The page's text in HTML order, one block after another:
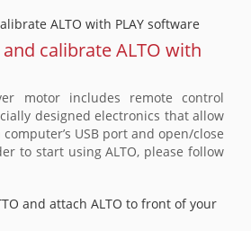
calibrate ALTO with
motor includes remote control
designed electronics that allow
USB port and open/close
to start using ALTO, please follow